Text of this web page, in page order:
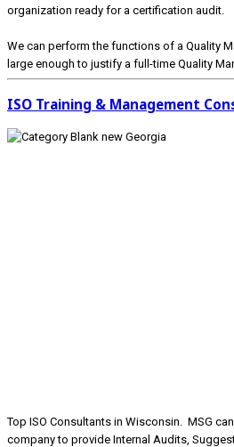
organization ready for a certification audit.
We can perform the functions of a Quality
large enough to justify a full-time Quality
ISO Training & Management
Top ISO Consultants in Wisconsin. MSG
company to provide Internal Audits,